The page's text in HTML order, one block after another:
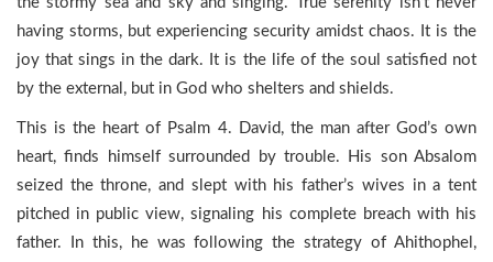
having storms, but experiencing security amidst chaos. It is the
joy that sings in the dark. It is the life of the soul satisfied not
by the external, but in God who shelters and shields.
This is the heart of Psalm 4. David, the man after God’s own
heart, finds himself surrounded by trouble. His son Absalom
seized the throne, and slept with his father’s wives in a tent
pitched in public view, signaling his complete breach with his
father. In this, he was following the strategy of Ahithophel,